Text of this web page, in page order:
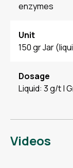
enzymes
Unit
150 gr Jar
Dosage
Liquid: 3 g/t |
Videos